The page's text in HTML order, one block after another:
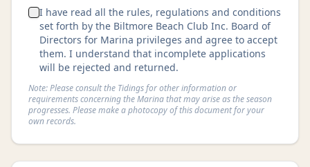
I have read all the rules, regulations and conditions
set forth by the Biltmore Beach Club Inc. Board of
Directors for Marina privileges and agree to accept
them. I understand that incomplete applications
will be rejected and returned.
Note: Please consult the Tidings for other information or
requirements concerning the Marina that may arise as the season
progresses. Please make a photocopy of this document for your
own records.